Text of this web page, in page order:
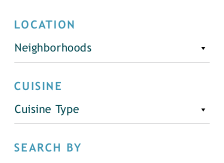
LOCATION
Neighborhoods
CUISINE
Cuisine Type
SEARCH BY